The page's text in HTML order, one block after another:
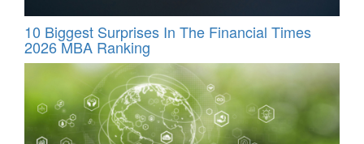
10 Biggest Surprises In The Financial Times
2026 MBA Ranking